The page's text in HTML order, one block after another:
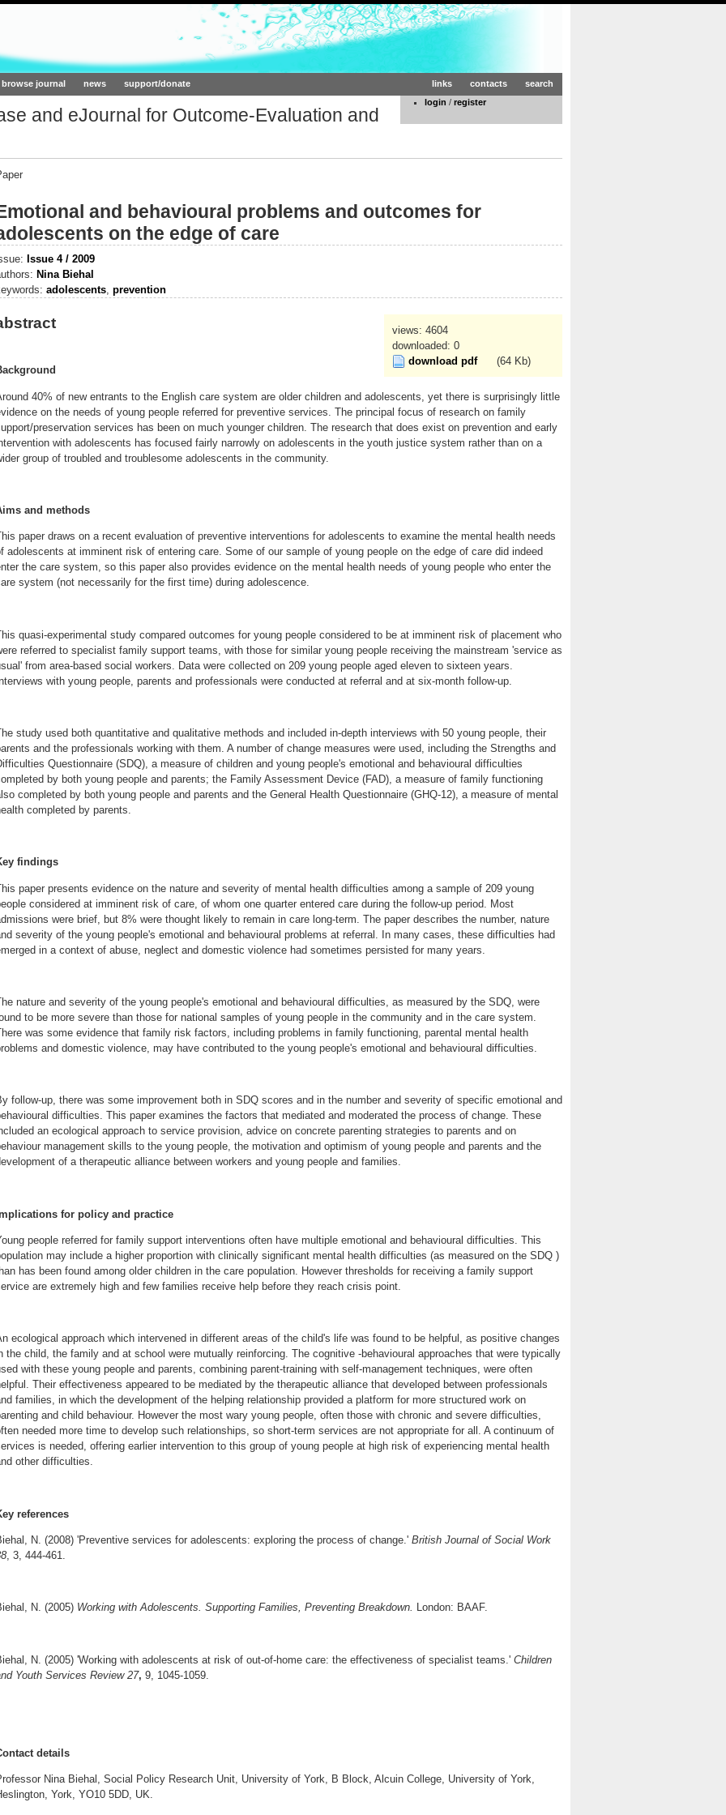
browse journal news support/donate search
contacts
links
login / register
and eJournal for Outcome-Evaluation and
and behavioural problems and outcomes for
on the edge of care
Issue 4 / 2009
Nina Biehal
adolescents prevention
views: 4604
downloaded: 0
download pdf
(64 Kb)
40% of new entrants to the English care system are older children and adolescents, yet there is surprisingly little
on the needs of young people referred for preventive services. The principal focus of research on family
preservation services has been on much younger children. The research that does exist on prevention and early
with adolescents has focused fairly narrowly on adolescents in the youth justice system rather than on a
group of troubled and troublesome adolescents in the community.
and methods
paper draws on a recent evaluation of preventive interventions for adolescents to examine the mental health needs
adolescents at imminent risk of entering care. Some of our sample of young people on the edge of care did indeed
the care system, so this paper also provides evidence on the mental health needs of young people who enter the
system (not necessarily for the first time) during adolescence.
quasi-experimental study compared outcomes for young people considered to be at imminent risk of placement who
referred to specialist family support teams, with those for similar young people receiving the mainstream 'service as
from area-based social workers. Data were collected on 209 young people aged eleven to sixteen years.
with young people, parents and professionals were conducted at referral and at six-month follow-up.
study used both quantitative and qualitative methods and included in-depth interviews with 50 young people, their
and the professionals working with them. A number of change measures were used, including the Strengths and
Questionnaire (SDQ), a measure of children and young people's emotional and behavioural difficulties
by both young people and parents; the Family Assessment Device (FAD), a measure of family functioning
completed by both young people and parents and the General Health Questionnaire (GHQ-12), a measure of mental
completed by parents.
findings
paper presents evidence on the nature and severity of mental health difficulties among a sample of 209 young
considered at imminent risk of care, of whom one quarter entered care during the follow-up period. Most
were brief, but 8% were thought likely to remain in care long-term. The paper describes the number, nature
severity of the young people's emotional and behavioural problems at referral. In many cases, these difficulties had
in a context of abuse, neglect and domestic violence had sometimes persisted for many years.
nature and severity of the young people's emotional and behavioural difficulties, as measured by the SDQ, were
to be more severe than those for national samples of young people in the community and in the care system.
was some evidence that family risk factors, including problems in family functioning, parental mental health
and domestic violence, may have contributed to the young people's emotional and behavioural difficulties.
follow-up, there was some improvement both in SDQ scores and in the number and severity of specific emotional and
difficulties. This paper examines the factors that mediated and moderated the process of change. These
an ecological approach to service provision, advice on concrete parenting strategies to parents and on
management skills to the young people, the motivation and optimism of young people and parents and the
of a therapeutic alliance between workers and young people and families.
for policy and practice
people referred for family support interventions often have multiple emotional and behavioural difficulties. This
may include a higher proportion with clinically significant mental health difficulties (as measured on the SDQ )
has been found among older children in the care population. However thresholds for receiving a family support
are extremely high and few families receive help before they reach crisis point.
ecological approach which intervened in different areas of the child's life was found to be helpful, as positive changes
the child, the family and at school were mutually reinforcing. The cognitive -behavioural approaches that were typically
with these young people and parents, combining parent-training with self-management techniques, were often
Their effectiveness appeared to be mediated by the therapeutic alliance that developed between professionals
families, in which the development of the helping relationship provided a platform for more structured work on
and child behaviour. However the most wary young people, often those with chronic and severe difficulties,
needed more time to develop such relationships, so short-term services are not appropriate for all. A continuum of
is needed, offering earlier intervention to this group of young people at high risk of experiencing mental health
other difficulties.
references
N. (2008) 'Preventive services for adolescents: exploring the process of change.' British Journal of Social Work
, 3, 444-461.
N. (2005) Working with Adolescents. Supporting Families, Preventing Breakdown. London: BAAF.
N. (2005) 'Working with adolescents at risk of out-of-home care: the effectiveness of specialist teams.' Children
Youth Services Review 27, 9, 1045-1059.
details
Nina Biehal, Social Policy Research Unit, University of York, B Block, Alcuin College, University of York,
York, YO10 5DD, UK.